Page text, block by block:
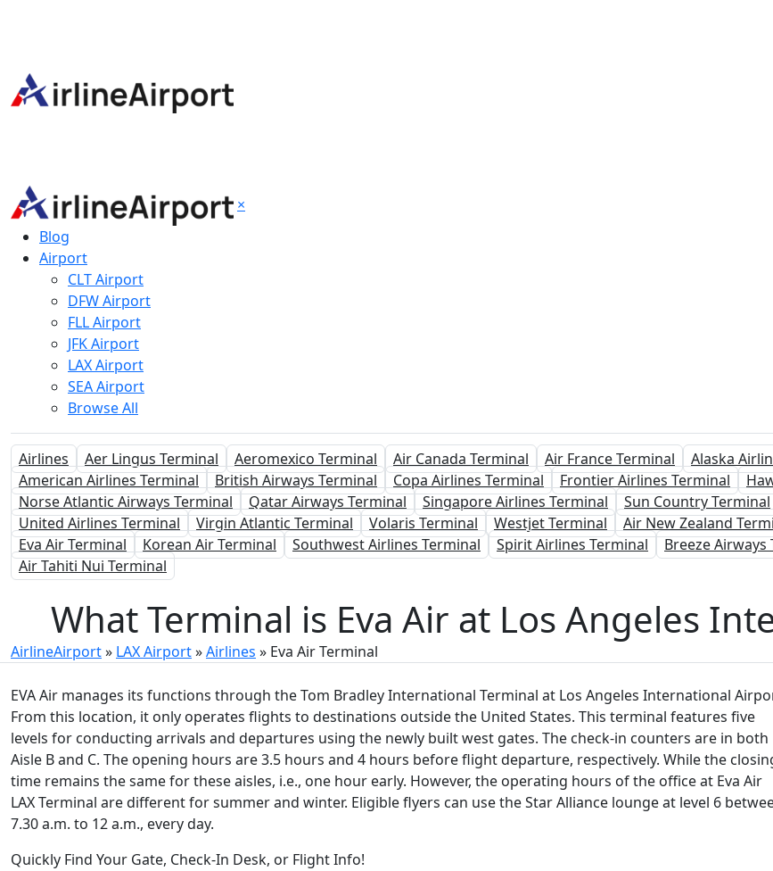
×
Blog
Airport
CLT Airport
DFW Airport
FLL Airport
JFK Airport
LAX Airport
SEA Airport
Browse All
Airlines Aer Lingus Terminal Aeromexico Terminal Air Canada Terminal Air France Terminal Alaska
American Airlines Terminal
British Airways Terminal Copa Airlines Terminal Frontier Airlines Terminal
Norse Atlantic Airways Terminal
Qatar Airways Terminal Singapore Airlines Terminal Sun Country Terminal
United Airlines Terminal
Virgin Atlantic Terminal Volaris Terminal Westjet Terminal Air New Zealand
Eva Air Terminal
Korean Air Terminal Southwest Airlines Terminal Spirit Airlines Terminal Breeze Airways
Air Tahiti Nui Terminal
What Terminal is Eva Air at Los Angeles
AirlineAirport» LAX Airport»Airlines » Eva Air Terminal
EVA Air manages its functions through the Tom Bradley International Terminal at Los Angeles International
From this location, it only operates flights to destinations outside the United States. This terminal features five
levels for conducting arrivals and departures using the newly built west gates. The check-in counters are in both
Aisle B and C. The opening hours are 3.5 hours and 4 hours before flight departure, respectively. While the
time remains the same for these aisles, i.e., one hour early. However, the operating hours of the office at Eva Air
LAX Terminal are different for summer and winter. Eligible flyers can use the Star Alliance lounge at level 6
7.30 a.m. to 12 a.m., every day.
Quickly Find Your Gate, Check-In Desk, or Flight Info!